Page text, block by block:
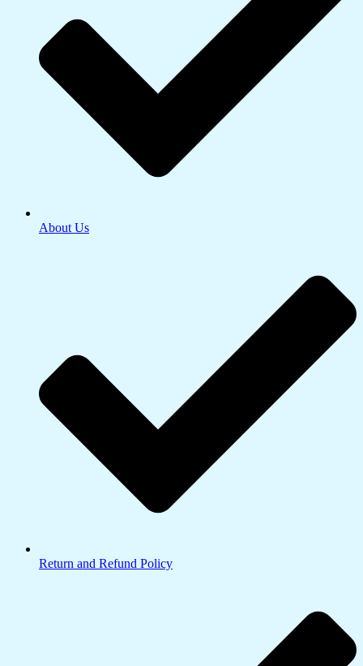
About Us
Return and Refund Policy